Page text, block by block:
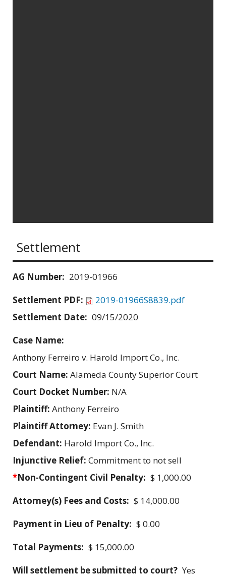
Settlement
AG Number: 2019-01966
Settlement PDF:
2019-01966S8839.pdf
Settlement Date: 09/15/2020
Case Name:
Anthony Ferreiro v. Harold Import Co., Inc.
Court Name: Alameda County Superior Court
Court Docket Number: N/A
Plaintiff: Anthony Ferreiro
Plaintiff Attorney: Evan J. Smith
Defendant: Harold Import Co., Inc.
Injunctive Relief: Commitment to not sell
*Non-Contingent Civil Penalty: $ 1,000.00
Attorney(s) Fees and Costs: $ 14,000.00
Payment in Lieu of Penalty: $ 0.00
Total Payments: $ 15,000.00
Will settlement be submitted to court? Yes